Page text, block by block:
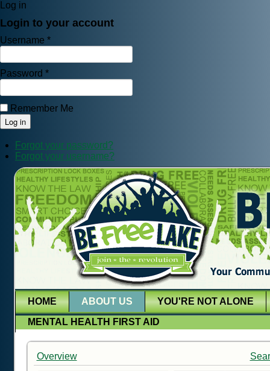
Log in
Login to your account
Username *
Password *
Remember Me
Forgot your password?
Forgot your username?
HOME ABOUT US
YOU'RE NOT ALONE
MENTAL HEALTH FIRST AID
Overview